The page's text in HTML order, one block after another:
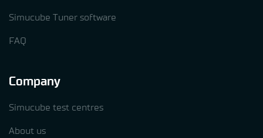
Simucube Tuner software
FAQ
Company
Simucube test centres
About us